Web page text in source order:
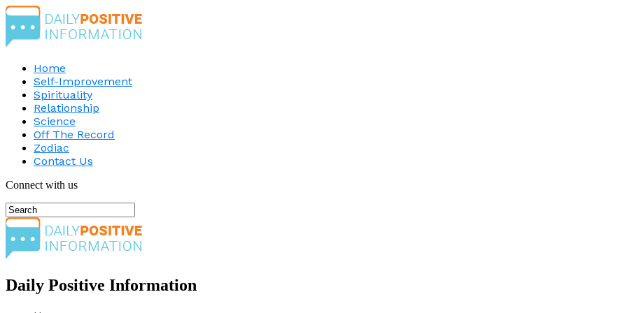
Home
Self-Improvement
Spirituality
Relationship
Science
Off The Record
Zodiac
Contact Us
Connect with us
Daily Positive Information